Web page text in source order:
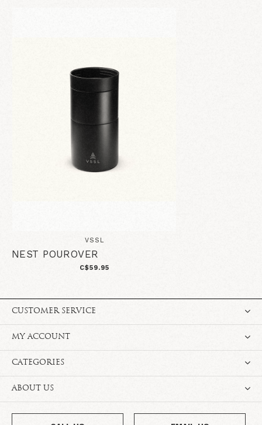
VSSL
NEST POUROVER
C$59.95
CUSTOMER SERVICE
MY ACCOUNT
CATEGORIES
ABOUT US